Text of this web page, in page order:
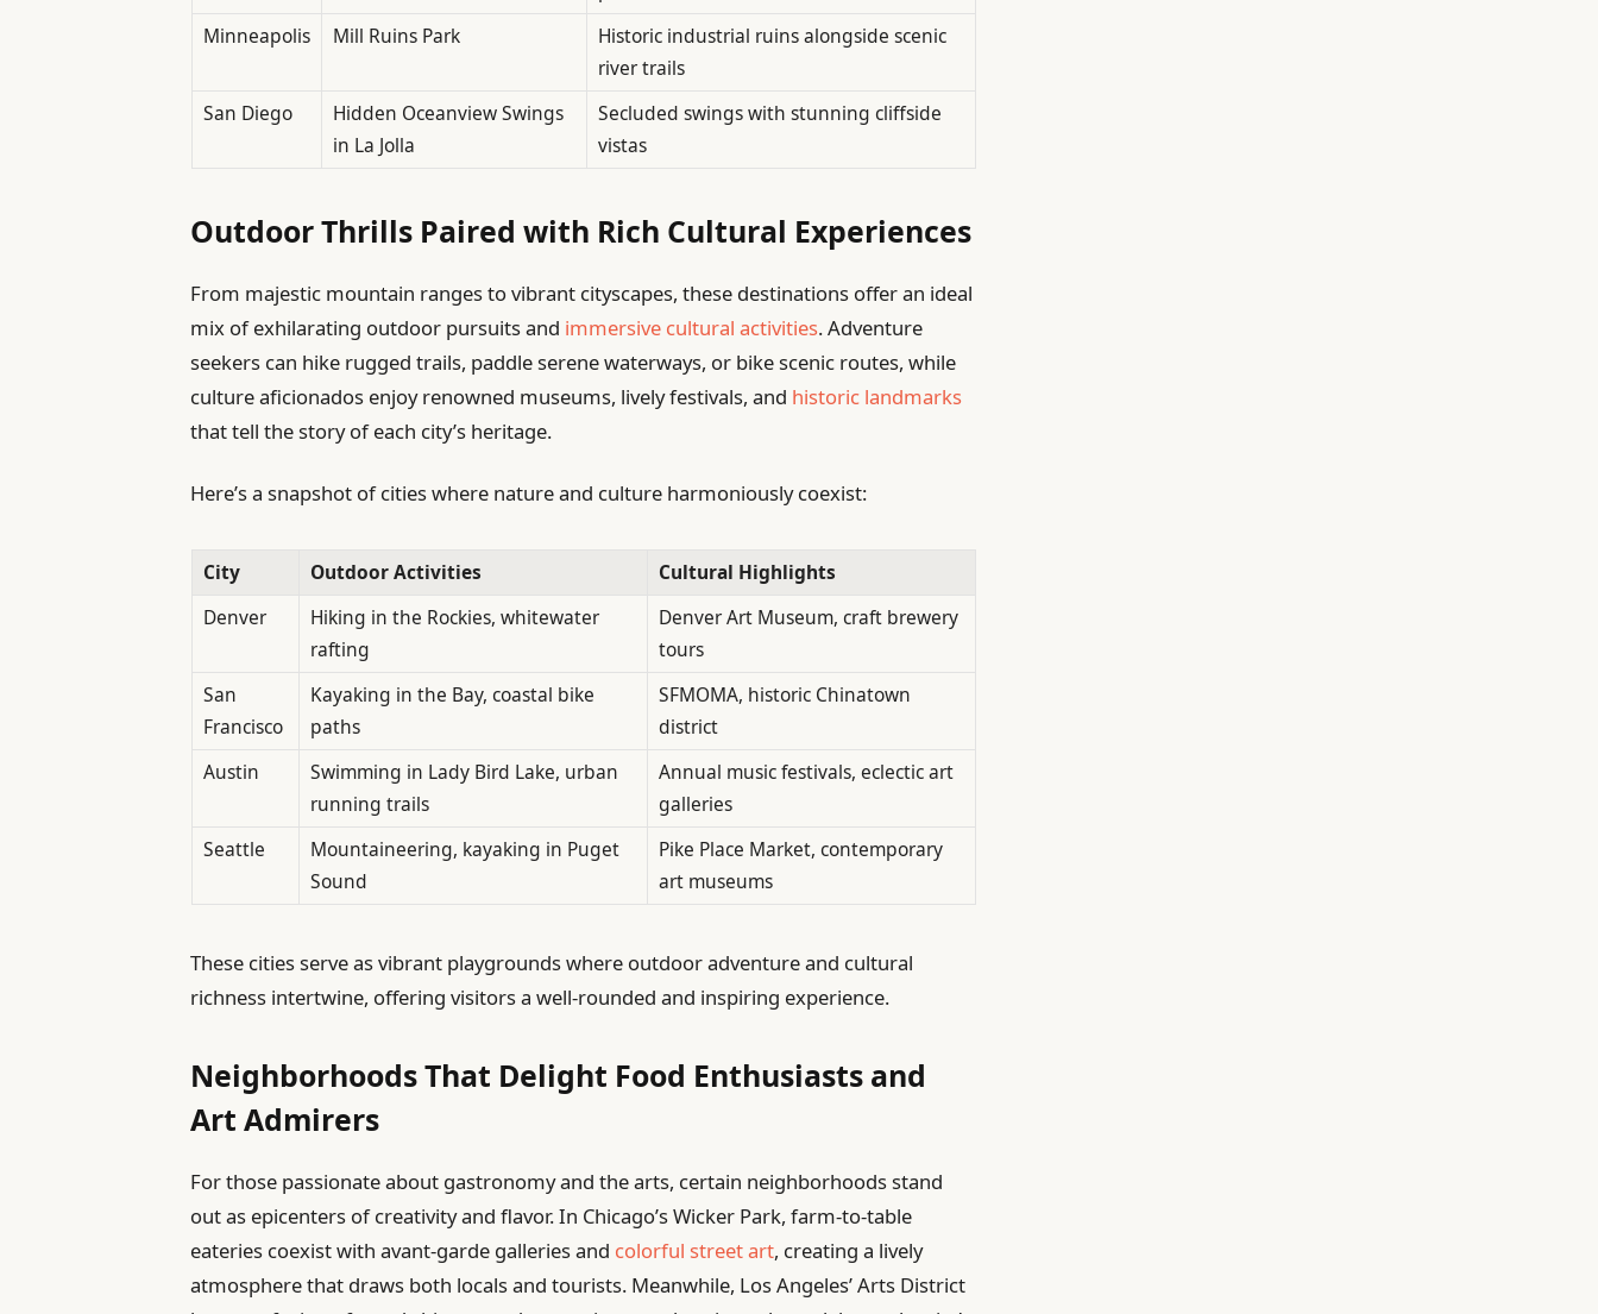
Minneapolis
Mill Ruins Park
Historic industrial ruins alongside scenic
river trails
San Diego
Hidden Oceanview Swings
in La Jolla
Secluded swings with stunning cliffside
vistas
Outdoor Thrills Paired with Rich Cultural Experiences
From majestic mountain ranges to vibrant cityscapes, these destinations offer an ideal
mix of exhilarating outdoor pursuits and immersive cultural activities. Adventure
seekers can hike rugged trails, paddle serene waterways, or bike scenic routes, while
culture aficionados enjoy renowned museums, lively festivals, and historic landmarks
that tell the story of each city’s heritage.
Here’s a snapshot of cities where nature and culture harmoniously coexist:
City Outdoor Activities
Cultural Highlights
Denver
Hiking in the Rockies, whitewater
rafting
Denver Art Museum, craft brewery
tours
San
Francisco
Kayaking in the Bay, coastal bike
paths
SFMOMA, historic Chinatown
district
Austin
Swimming in Lady Bird Lake, urban
running trails
Annual music festivals, eclectic art
galleries
Seattle
Mountaineering, kayaking in Puget
Sound
Pike Place Market, contemporary
art museums
These cities serve as vibrant playgrounds where outdoor adventure and cultural
richness intertwine, offering visitors a well-rounded and inspiring experience.
Neighborhoods That Delight Food Enthusiasts and
Art Admirers
For those passionate about gastronomy and the arts, certain neighborhoods stand
out as epicenters of creativity and flavor. In Chicago’s Wicker Park, farm-to-table
eateries coexist with avant-garde galleries and colorful street art, creating a lively
atmosphere that draws both locals and tourists. Meanwhile, Los Angeles’ Arts District